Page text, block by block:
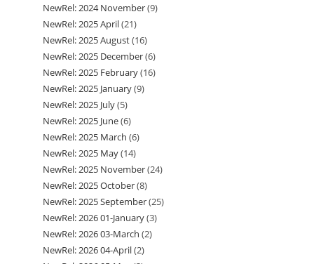
products
NewRel: 2024 November 99
NewRel: 2025 April 2121
products
NewRel: 2025 August 1616
products
NewRel: 2025 December 66
products
NewRel: 2025 February 1616
NewRel: 2025 January 99
NewRel: 2025 July 55
products
NewRel: 2025 June 66
products
NewRel: 2025 March 66
NewRel: 2025 May 1414
products
NewRel: 2025 November 2424
NewRel: 2025 October 88
products
NewRel: 2025 September 2525
NewRel: 2026 01-January 33
NewRel: 2026 03-March 22
NewRel: 2026 04-April 22